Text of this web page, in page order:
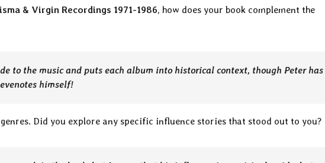
& Virgin Recordings 1971-1986, how does your book complement the
to the music and puts each album into historical context, though Peter has
himself!
Did you explore any specific influence stories that stood out to you?